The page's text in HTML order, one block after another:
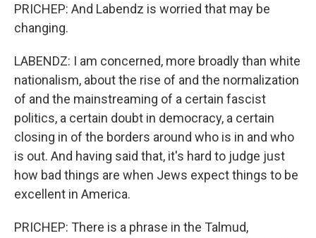
PRICHEP: And Labendz is worried that may be
changing.
LABENDZ: I am concerned, more broadly than white
nationalism, about the rise of and the normalization
of and the mainstreaming of a certain fascist
politics, a certain doubt in democracy, a certain
closing in of the borders around who is in and who
is out. And having said that, it's hard to judge just
how bad things are when Jews expect things to be
excellent in America.
PRICHEP: There is a phrase in the Talmud,